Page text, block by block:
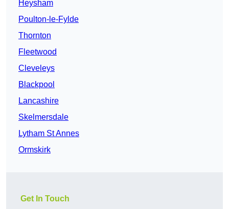
Heysham
Poulton-le-Fylde
Thornton
Fleetwood
Cleveleys
Blackpool
Lancashire
Skelmersdale
Lytham St Annes
Ormskirk
Get In Touch